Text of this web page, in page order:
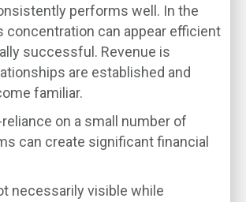
performs well. In the
concentration can appear efficient
successful. Revenue is
are established and
familiar.
on a small number of
can create significant financial
necessarily visible while